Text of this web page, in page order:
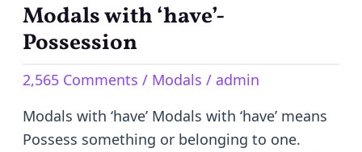
Modals with ‘have’-
Possession
2,565 Comments / Modals / admin
Modals with ‘have’ Modals with ‘have’ means
Possess something or belonging to one.
Modals
with
Possession